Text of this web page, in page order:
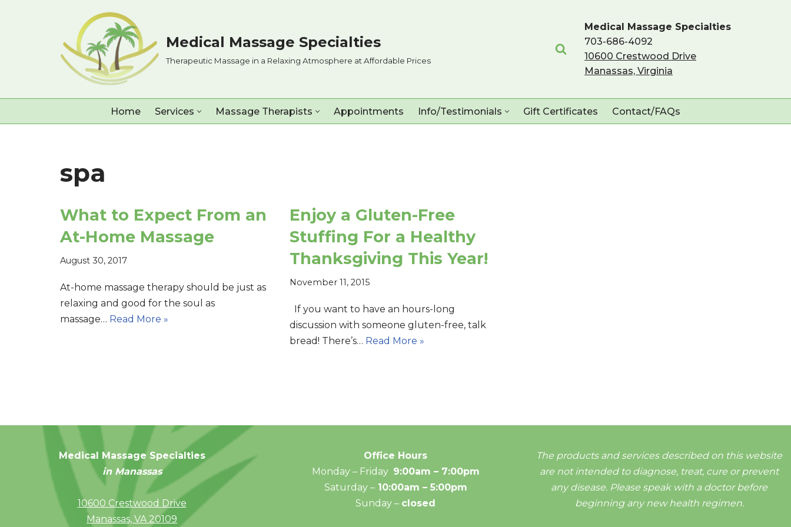
Medical Massage Specialties
Therapeutic Massage in a Relaxing Atmosphere at Affordable Prices
Medical Massage Specialties
703-686-4092
10600 Crestwood Drive
Manassas, Virginia
Home Services Massage Therapists Appointments Info/Testimonials Gift Certificates Contact/FAQs
spa
What to Expect From an
At-Home Massage
August 30, 2017
At-home massage therapy should be just as
relaxing and good for the soul as
massage… Read More »
Enjoy a Gluten-Free
Stuffing For a Healthy
Thanksgiving This Year!
November 11, 2015
If you want to have an hours-long
discussion with someone gluten-free, talk
bread! There’s… Read More »
Medical Massage Specialties
in Manassas
10600 Crestwood Drive
Manassas, VA 20109
Office Hours
Monday – Friday 9:00am – 7:00pm
Saturday –10:00am – 5:00pm
Sunday – closed
The products and services described on this website
are not intended to diagnose, treat, cure or prevent
any disease. Please speak with a doctor before
beginning any new health regimen.